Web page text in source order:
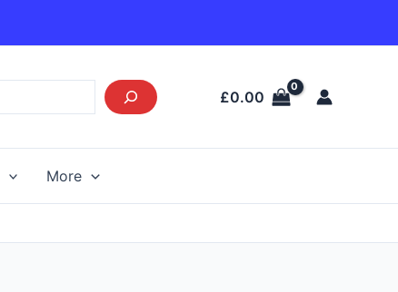
£0.00
More